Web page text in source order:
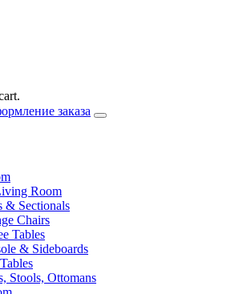
заказа
Room
& Sectionals
Chairs
Tables
& Sideboards
Stools, Ottomans